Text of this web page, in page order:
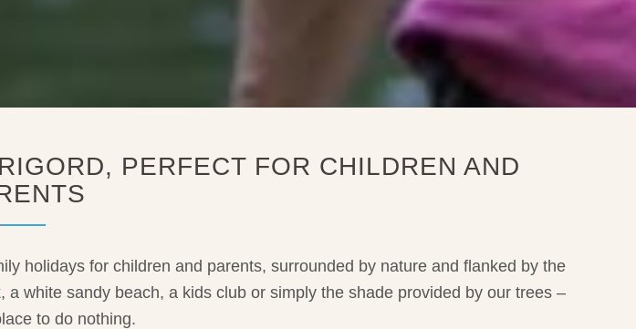
PERFECT FOR CHILDREN AND
holidays for children and parents, surrounded by nature and flanked by the
white sandy beach, a kids club or simply the shade provided by our trees –
to do nothing.